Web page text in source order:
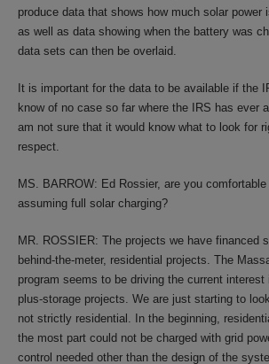
produce data that shows how much solar power
as well as data showing when the battery was
data sets can then be overlaid.
It is important for the data to be available if the
know of no case so far where the IRS has ever
am not sure that it would know what to look for
respect.
MS. BARROW: Ed Rossier, are you
assuming full solar charging?
MR. ROSSIER: The projects we have financed
behind-the-meter, residential projects. The
program seems to be driving the current
plus-storage projects. We are just starting to
not strictly residential. In the beginning,
the most part could not be charged with grid
control needed other than the design of the